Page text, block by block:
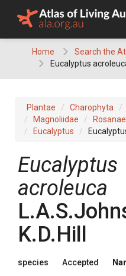
Home
Search the
Eucalyptus
Plantae Charophyta
Magnoliidae
Rosanae
Eucalyptus
Eucalyptus
acroleuca
K.D.Hill
species Accepted